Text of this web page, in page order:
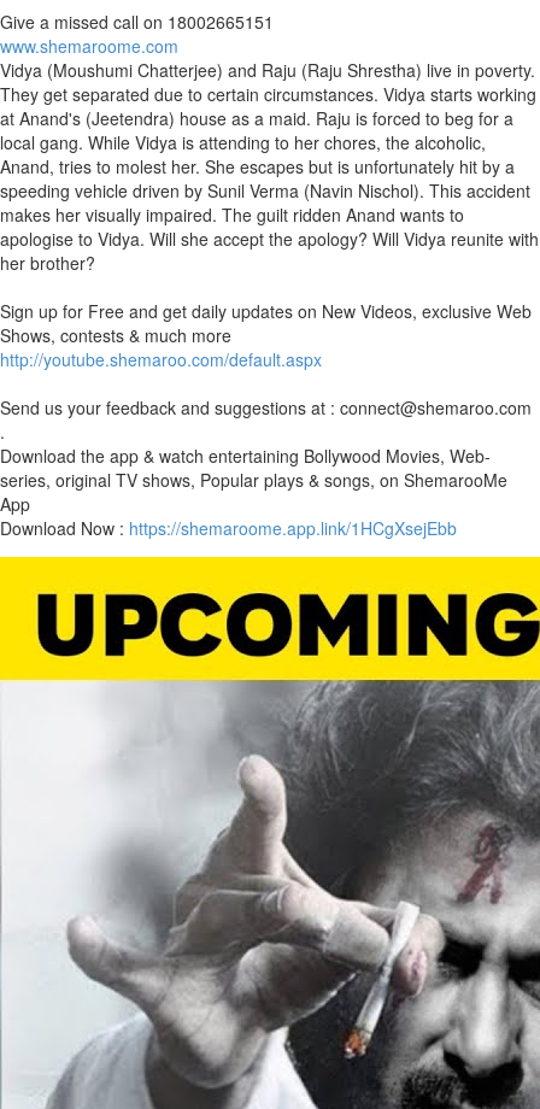
Give a missed call on 18002665151
www.shemaroome.com
Vidya (Moushumi Chatterjee) and Raju (Raju Shrestha) live in poverty.
They get separated due to certain circumstances. Vidya starts working
at Anand's (Jeetendra) house as a maid. Raju is forced to beg for a
local gang. While Vidya is attending to her chores, the alcoholic,
Anand, tries to molest her. She escapes but is unfortunately hit by a
speeding vehicle driven by Sunil Verma (Navin Nischol). This accident
makes her visually impaired. The guilt ridden Anand wants to
apologise to Vidya. Will she accept the apology? Will Vidya reunite with
her brother?
Sign up for Free and get daily updates on New Videos, exclusive Web
Shows, contests & much more
http://youtube.shemaroo.com/default.aspx
Send us your feedback and suggestions at : connect@shemaroo.com
.
Download the app & watch entertaining Bollywood Movies, Web-
series, original TV shows, Popular plays & songs, on ShemarooMe
App
Download Now : https://shemaroome.app.link/1HCgXsejEbb